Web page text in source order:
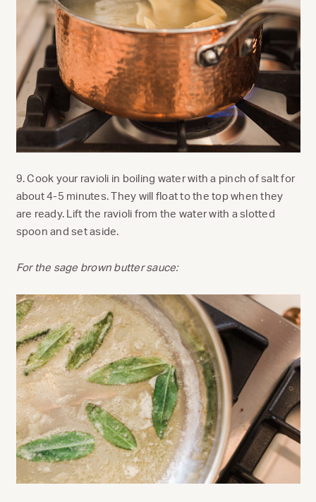
9. Cook your ravioli in boiling water with a pinch of salt for
about 4-5 minutes. They will float to the top when they
are ready. Lift the ravioli from the water with a slotted
spoon and set aside.
For the sage brown butter sauce: